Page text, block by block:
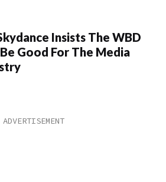
Insists The WBD
Good For The Media